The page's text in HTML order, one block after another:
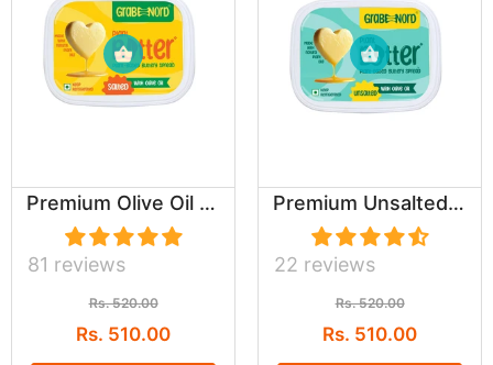
Premium Olive Oil Based Salted Buttery spread (...
81 reviews
Rs. 520.00
Rs. 510.00
Premium Unsalted Olive Oil Based spread (Dairy,...
22 reviews
Rs. 520.00
Rs. 510.00